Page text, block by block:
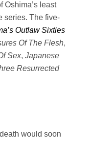
Oshima’s least
series. The five-
Outlaw Sixties
Of The Flesh,
Sex, Japanese
Resurrected
would soon